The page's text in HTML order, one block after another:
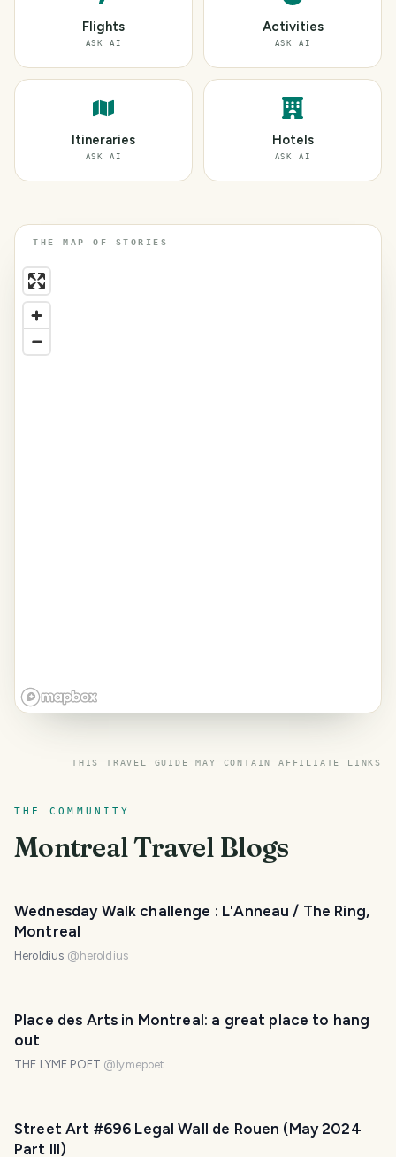
Flights
ASK AI
Activities
ASK AI
Itineraries
ASK AI
Hotels
ASK AI
THE MAP OF STORIES
THIS TRAVEL GUIDE MAY CONTAIN AFFILIATE LINKS
THE COMMUNITY
MontrealTravel Blogs
Wednesday Walk challenge : L'Anneau / The Ring,
Montreal
Heroldius @ heroldius
Place des Arts in Montreal: a great place to hang
out
THE LYME POET @ lymepoet
Street Art #696 Legal Wall de Rouen (May 2024
Part III)